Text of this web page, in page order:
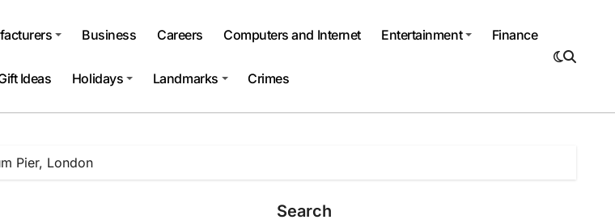
Business Careers Computers and Internet Entertainment Finance
Ideas Holidays Landmarks Crimes
Pier, London
Search